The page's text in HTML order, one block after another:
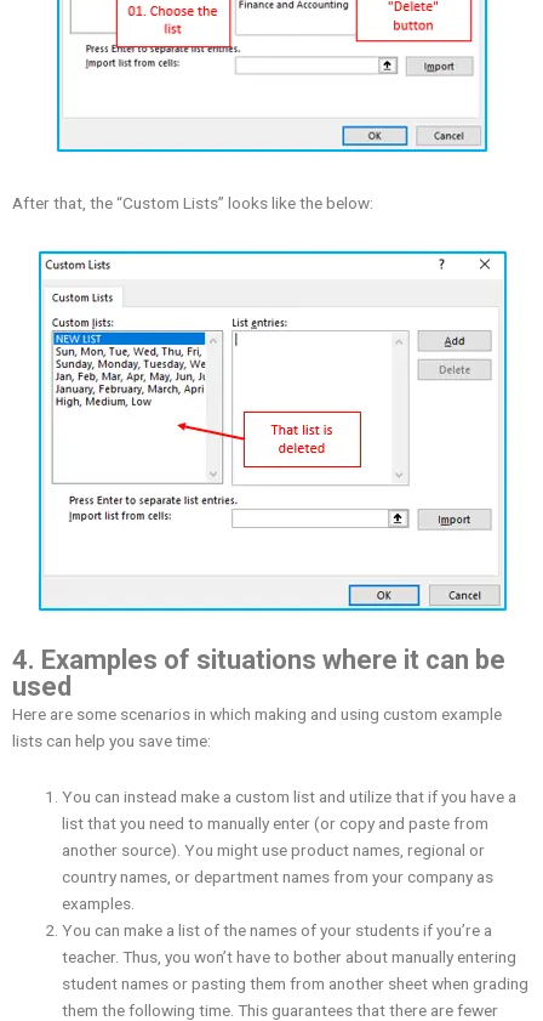
After that, the “Custom Lists” looks like the below:
4. Examples of situations where it can be
used
Here are some scenarios in which making and using custom example
lists can help you save time:
You can instead make a custom list and utilize that if you have a
list that you need to manually enter (or copy and paste from
another source). You might use product names, regional or
country names, or department names from your company as
examples.
You can make a list of the names of your students if you’re a
teacher. Thus, you won’t have to bother about manually entering
student names or pasting them from another sheet when grading
them the following time. This guarantees that there are fewer